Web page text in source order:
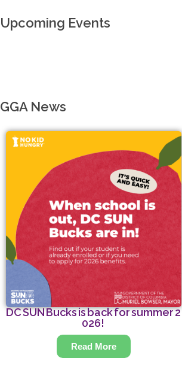
Upcoming Events
GGA News
DC SUN Bucks is back for summer 2
026!
Read More